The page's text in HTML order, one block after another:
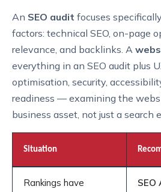
An SEO audit focuses
factors: technical SEO, on-page
relevance, and backlinks. A
everything in an SEO audit plus
optimisation, security,
readiness — examining the
business asset, not just a search
Situation
Rankings have
SEO